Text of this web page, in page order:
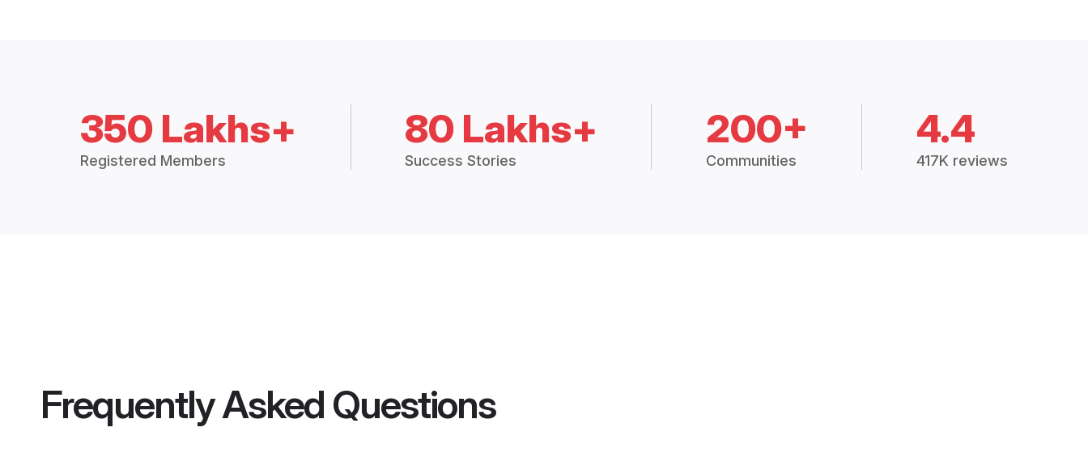
350 Lakhs+
Registered Members
80 Lakhs+
Success Stories
200+
Communities
4.4
417K reviews
Frequently Asked Questions